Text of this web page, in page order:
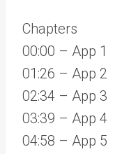
Chapters
00:00 – App 1
01:26 – App 2
02:34 – App 3
03:39 – App 4
04:58 – App 5